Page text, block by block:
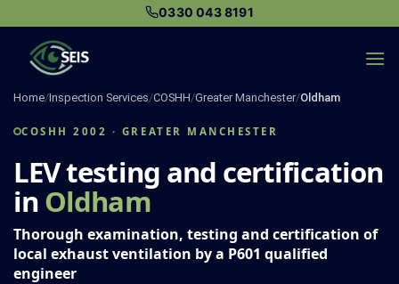
content
0330 043 8191
Home/Inspection Services/COSHH/Greater Manchester/Oldham
COSHH 2002 · GREATER MANCHESTER
LEV testing and certification
inOldham
Thorough examination, testing and certification of
local exhaust ventilation by a P601 qualified
engineer